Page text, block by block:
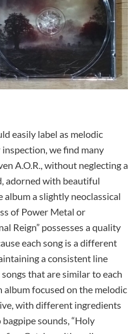
easily label as melodic
we find many
A.O.R., without neglecting a
adorned with beautiful
a slightly neoclassical
of Power Metal or
Reign” possesses a quality
each song is a different
a consistent line
that are similar to each
album focused on the melodic
with different ingredients
sounds, “Holy